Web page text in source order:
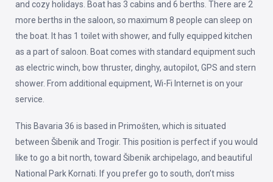
and cozy holidays. Boat has 3 cabins and 6 berths. There are 2
more berths in the saloon, so maximum 8 people can sleep on
the boat. It has 1 toilet with shower, and fully equipped kitchen
as a part of saloon. Boat comes with standard equipment such
as electric winch, bow thruster, dinghy, autopilot, GPS and stern
shower. From additional equipment, Wi-Fi Internet is on your
service.
This Bavaria 36 is based in Primošten, which is situated
between Šibenik and Trogir. This position is perfect if you would
like to go a bit north, toward Šibenik archipelago, and beautiful
National Park Kornati. If you prefer go to south, don’t miss